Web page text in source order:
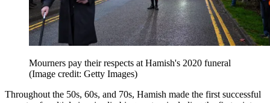
Mourners pay their respects at Hamish's 2020 funeral
(Image credit: Getty Images)
Throughout the 50s, 60s, and 70s, Hamish made the first successful